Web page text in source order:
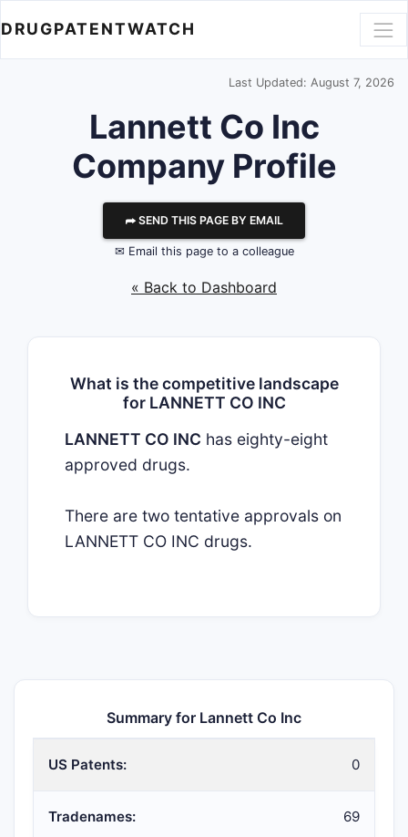
DRUGPATENTWATCH
Last Updated: August 7, 2026
Lannett Co Inc
Company Profile
⮫ SEND THIS PAGE BY EMAIL
✉ Email this page to a colleague
« Back to Dashboard
What is the competitive landscape
for LANNETT CO INC
LANNETT CO INC has eighty-eight
approved drugs.
There are two tentative approvals on
LANNETT CO INC drugs.
Summary for Lannett Co Inc
US Patents: 0
Tradenames: 69